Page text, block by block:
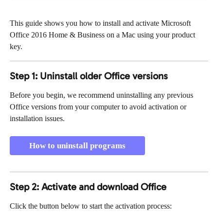
This guide shows you how to install and activate Microsoft
Office 2016 Home & Business on a Mac using your product
key.
Step 1: Uninstall older Office versions
Before you begin, we recommend uninstalling any previous
Office versions from your computer to avoid activation or
installation issues.
How to uninstall programs
Step 2: Activate and download Office
Click the button below to start the activation process: